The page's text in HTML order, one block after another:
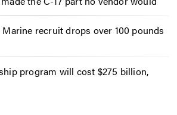
Marine recruit drops over 100 pounds
program will cost $275 billion,